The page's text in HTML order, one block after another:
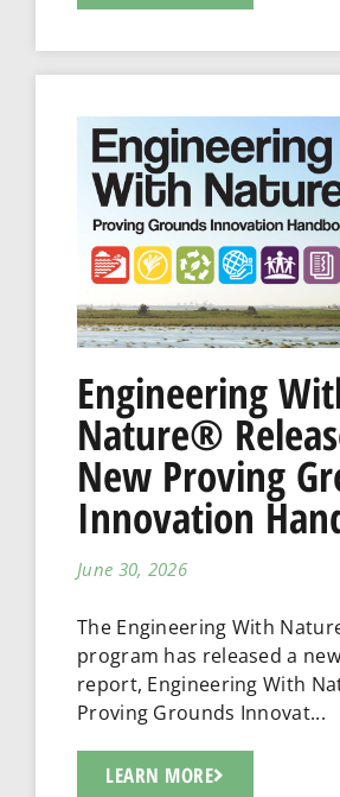
Engineering
Nature®
New Proving
Innovation
June 30, 2026
The Engineering With
program has released a
report, Engineering With
Proving Grounds Innovat...
LEARN MORE